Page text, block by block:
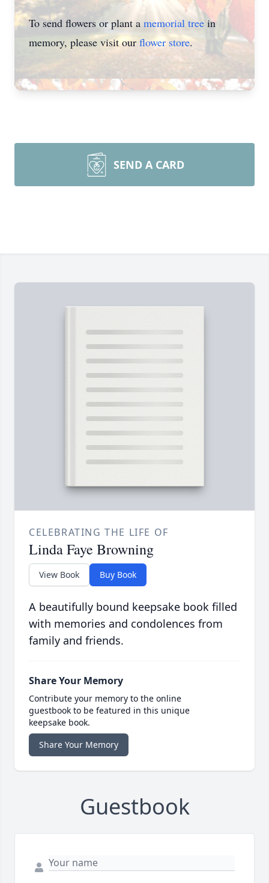
To send flowers or plant a memorial tree in
memory, please visit our flower store.
SEND A CARD
CELEBRATING THE LIFE OF
Linda Faye Browning
View Book Buy Book
A beautifully bound keepsake book filled
with memories and condolences from
family and friends.
Share Your Memory
Contribute your memory to the online
guestbook to be featured in this unique
keepsake book.
Share Your Memory
Guestbook